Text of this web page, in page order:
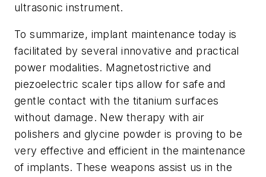
ultrasonic instrument.
To summarize, implant maintenance today is
facilitated by several innovative and practical
power modalities. Magnetostrictive and
piezoelectric scaler tips allow for safe and
gentle contact with the titanium surfaces
without damage. New therapy with air
polishers and glycine powder is proving to be
very effective and efficient in the maintenance
of implants. These weapons assist us in the